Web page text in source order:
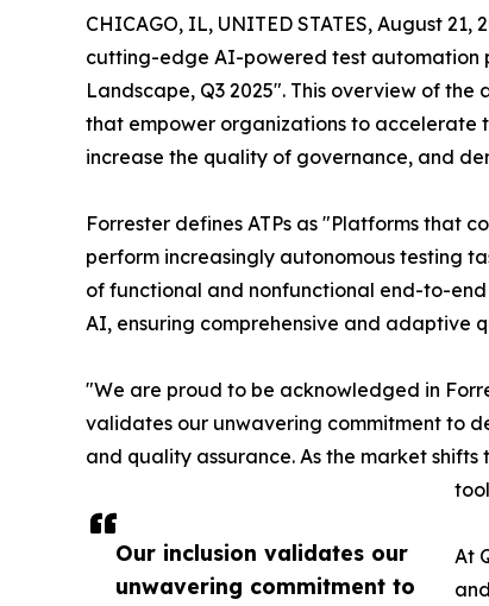
Our inclusion validates our
unwavering commitment to
CHICAGO, IL, UNITED STATES, August 21,
cutting-edge AI-powered test automation
Landscape, Q3 2025". This overview of
that empower organizations to accelerate
increase the quality of governance, and
Forrester defines ATPs as "Platforms that
perform increasingly autonomous testing
of functional and nonfunctional end-to-
AI, ensuring comprehensive and adaptive
"We are proud to be acknowledged in
validates our unwavering commitment to
and quality assurance. As the market
At